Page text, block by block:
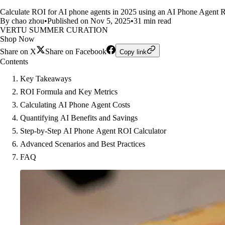
Calculate ROI for AI phone agents in 2025 using an AI Phone Agent
By chao zhou•Published on Nov 5, 2025•31 min read
VERTU SUMMER CURATION
Shop Now
Share on X
Share on Facebook Copy link
Contents
Key Takeaways
ROI Formula and Key Metrics
Calculating AI Phone Agent Costs
Quantifying AI Benefits and Savings
Step-by-Step AI Phone Agent ROI Calculator
Advanced Scenarios and Best Practices
FAQ